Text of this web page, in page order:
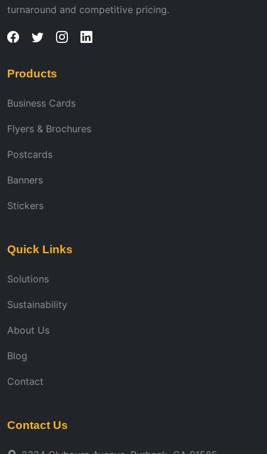
turnaround and competitive pricing.
Products
Business Cards
Flyers & Brochures
Postcards
Banners
Stickers
Quick Links
Solutions
Sustainability
About Us
Blog
Contact
Contact Us